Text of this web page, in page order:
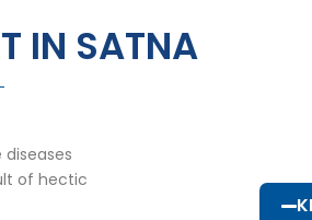
IN SATNA
of hectic